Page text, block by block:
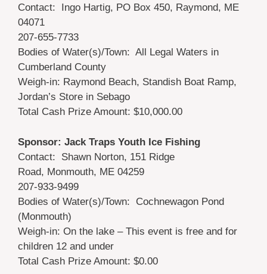
Contact: Ingo Hartig, PO Box 450, Raymond, ME
04071
207-655-7733
Bodies of Water(s)/Town: All Legal Waters in
Cumberland County
Weigh-in: Raymond Beach, Standish Boat Ramp,
Jordan’s Store in Sebago
Total Cash Prize Amount: $10,000.00
Sponsor: Jack Traps Youth Ice Fishing
Contact: Shawn Norton, 151 Ridge
Road, Monmouth, ME 04259
207-933-9499
Bodies of Water(s)/Town: Cochnewagon Pond
(Monmouth)
Weigh-in: On the lake – This event is free and for
children 12 and under
Total Cash Prize Amount: $0.00